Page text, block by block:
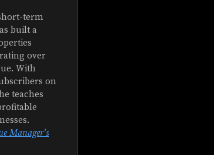
term
built a
over
With
on
teaches
Manager's